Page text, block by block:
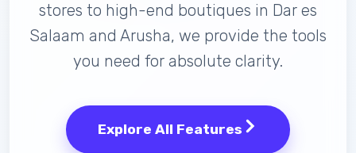
stores to high-end boutiques in Dar es
Salaam and Arusha, we provide the tools
you need for absolute clarity.
Explore All Features